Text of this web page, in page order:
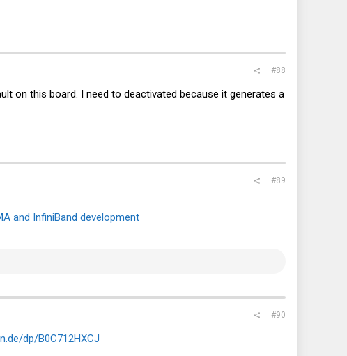
#88
on this board. I need to deactivated because it generates a
#89
and InfiniBand development
#90
dp/B0C712HXCJ